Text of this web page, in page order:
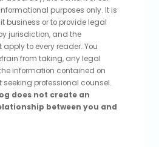
purposes only. It is
business or to provide legal
jurisdiction, and the
to every reader. You
from taking, any legal
information contained on
seeking professional counsel.
does not create an
between you and